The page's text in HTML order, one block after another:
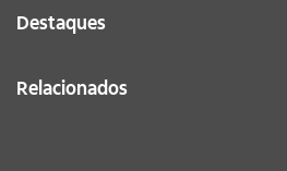
Destaques
Relacionados